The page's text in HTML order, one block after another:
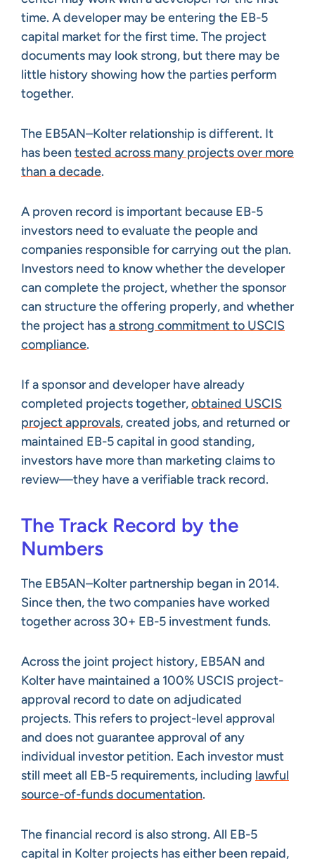
time. A developer may be entering the EB-5
capital market for the first time. The project
documents may look strong, but there may be
little history showing how the parties perform
together.
The EB5AN–Kolter relationship is different. It
has beentested across many projects over more
than a decade.
A proven record is important because EB-5
investors need to evaluate the people and
companies responsible for carrying out the plan.
Investors need to know whether the developer
can complete the project, whether the sponsor
can structure the offering properly, and whether
the project hasa strong commitment to USCIS
compliance.
If a sponsor and developer have already
completed projects together,obtained USCIS
project approvals, created jobs, and returned or
maintained EB-5 capital in good standing,
investors have more than marketing claims to
review—they have a verifiable track record.
The Track Record by the
Numbers
The EB5AN–Kolter partnership began in 2014.
Since then, the two companies have worked
together across 30+ EB-5 investment funds.
Across the joint project history, EB5AN and
Kolter have maintained a 100% USCIS project-
approval record to date on adjudicated
projects. This refers to project-level approval
and does not guarantee approval of any
individual investor petition. Each investor must
still meet all EB-5 requirements, including lawful
source-of-funds documentation.
The financial record is also strong. All EB-5
capital in Kolter projects has either been repaid,